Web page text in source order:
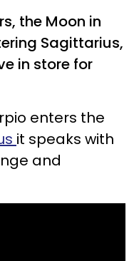
the Moon in
Sagittarius,
in store for
enters the
it speaks with
and